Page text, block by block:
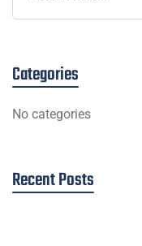
Categories
No categories
Recent Posts